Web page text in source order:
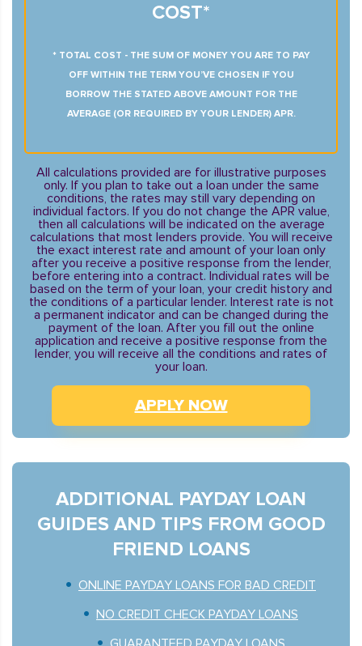
COST*
* TOTAL COST - THE SUM OF MONEY YOU ARE TO PAY
OFF WITHIN THE TERM YOU’VE CHOSEN IF YOU
BORROW THE STATED ABOVE AMOUNT FOR THE
AVERAGE (OR REQUIRED BY YOUR LENDER) APR.
All calculations provided are for illustrative purposes
only. If you plan to take out a loan under the same
conditions, the rates may still vary depending on
individual factors. If you do not change the APR value,
then all calculations will be indicated on the average
calculations that most lenders provide. You will receive
the exact interest rate and amount of your loan only
after you receive a positive response from the lender,
before entering into a contract. Individual rates will be
based on the term of your loan, your credit history and
the conditions of a particular lender. Interest rate is not
a permanent indicator and can be changed during the
payment of the loan. After you fill out the online
application and receive a positive response from the
lender, you will receive all the conditions and rates of
your loan.
APPLY NOW
ADDITIONAL PAYDAY LOAN
GUIDES AND TIPS FROM GOOD
FRIEND LOANS
ONLINE PAYDAY LOANS FOR BAD CREDIT
NO CREDIT CHECK PAYDAY LOANS